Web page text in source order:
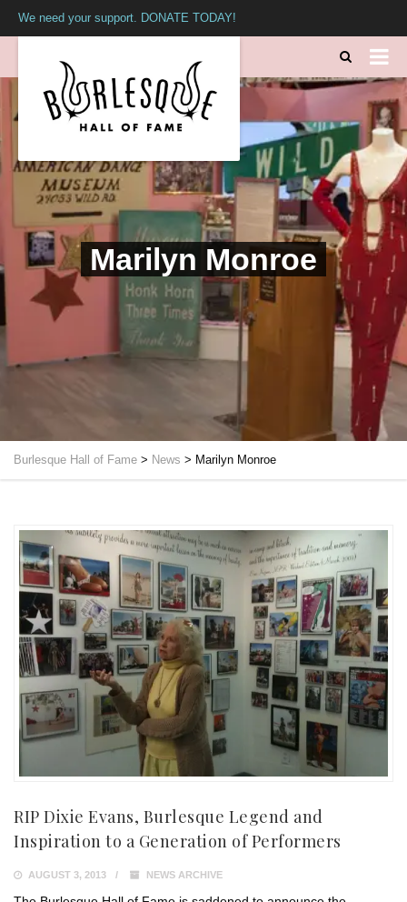
We need your support. DONATE TODAY!
Marilyn Monroe
Burlesque Hall of Fame > News > Marilyn Monroe
RIP Dixie Evans, Burlesque Legend and
Inspiration to a Generation of Performers
AUGUST 3, 2013 NEWS ARCHIVE